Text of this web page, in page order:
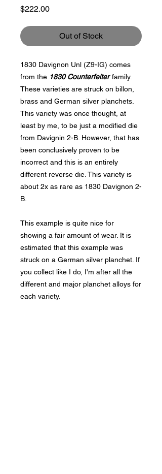
$222.00Price
Out of Stock
1830 Davignon Unl (Z9-IG) comes
from the 1830 Counterfeiterfamily.
These varieties are struck on billon,
brass and German silver planchets.
This variety was once thought, at
least by me, to be just a modified die
from Davignin 2-B. However, that has
been conclusively proven to be
incorrect and this is an entirely
different reverse die. This variety is
about 2x as rare as 1830 Davignon 2-
B.
This example is quite nice for
showing a fair amount of wear. It is
estimated that this example was
struck on a German silver planchet. If
you collect like I do, I'm after all the
different and major planchet alloys for
each variety.